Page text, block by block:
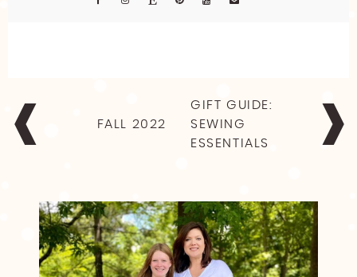
POST
NAVIGATION
FALL 2022
GIFT GUIDE:
SEWING
ESSENTIALS